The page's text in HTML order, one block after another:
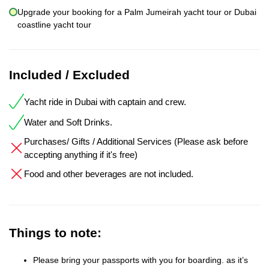
Upgrade your booking for a Palm Jumeirah yacht tour or Dubai
coastline yacht tour
Included / Excluded
Yacht ride in Dubai with captain and crew.
Water and Soft Drinks.
Purchases/ Gifts / Additional Services (Please ask before
accepting anything if it's free)
Food and other beverages are not included.
Things to note:
Please bring your passports with you for boarding. as it’s